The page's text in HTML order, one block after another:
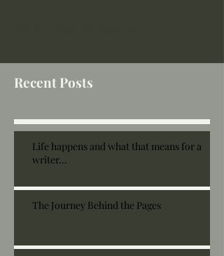
Recent Posts
Life happens and what that means for a
writer…
The Journey Behind the Pages